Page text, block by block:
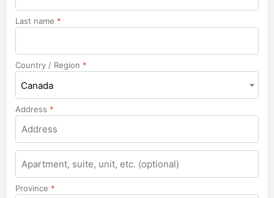
Last name *
Country / Region *
Canada
Address *
Apartment,
suite,
unit,
etc.
Province *